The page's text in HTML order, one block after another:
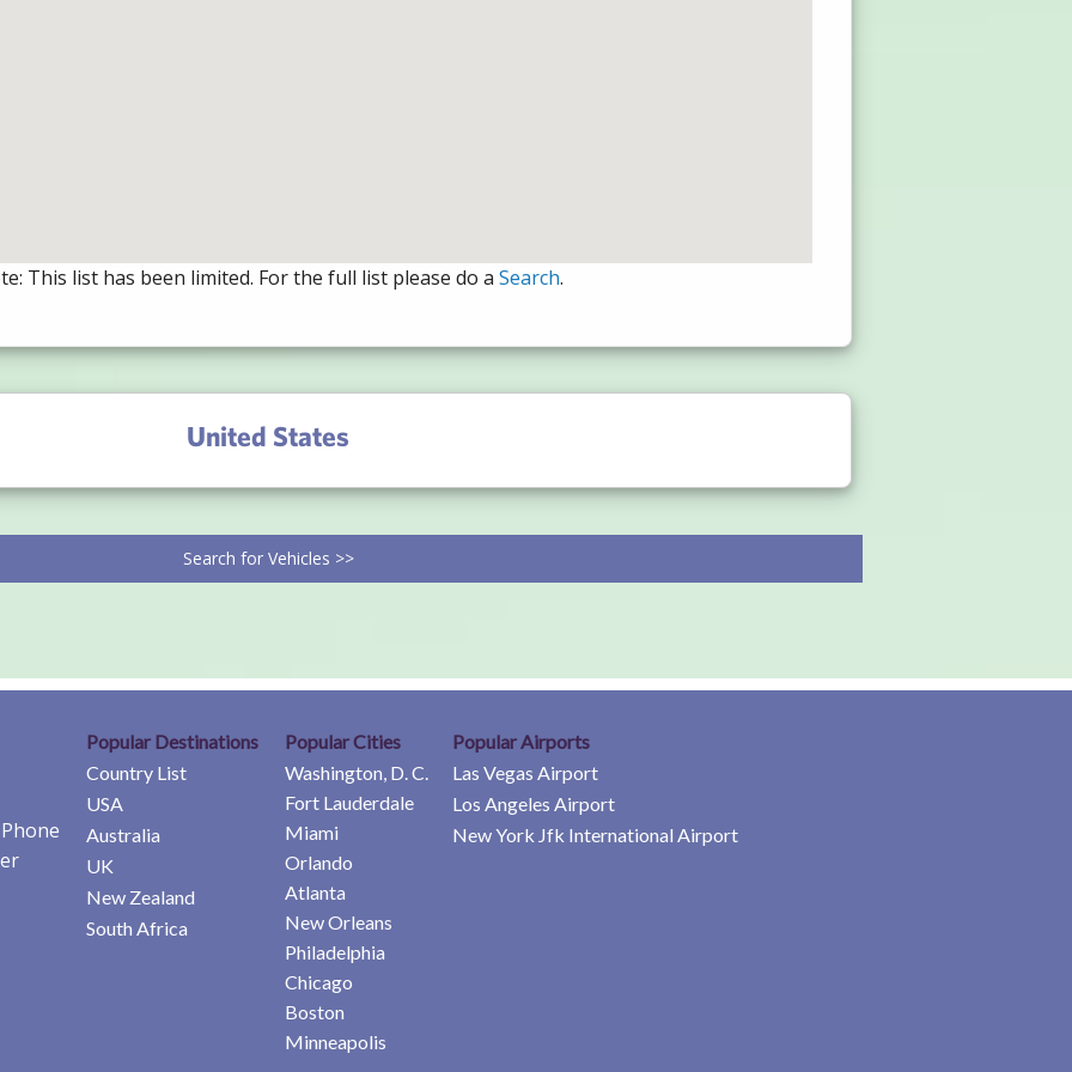
This list has been limited. For the full list please do a Search.
United States
Search for Vehicles >>
Popular Destinations
Country List
USA
Australia
UK
New Zealand
South Africa
Popular Cities
Washington, D. C.
Fort Lauderdale
Miami
Orlando
Atlanta
New Orleans
Philadelphia
Chicago
Boston
Minneapolis
Popular Airports
Las Vegas Airport
Los Angeles Airport
New York Jfk International Airport